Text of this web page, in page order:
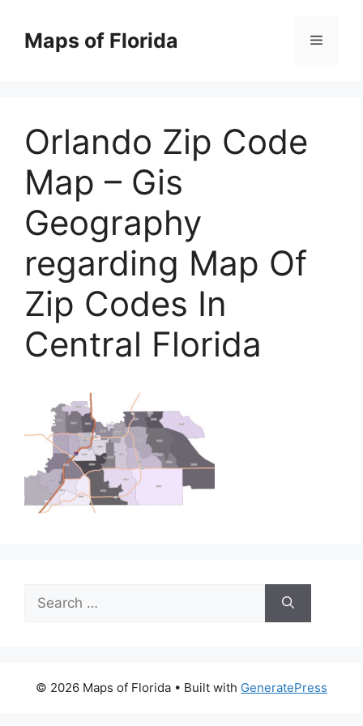
contentMaps of Florida Menu
Orlando Zip Code
Map – Gis
Geography
regarding Map Of
Zip Codes In
Central Florida
Search
for:
© 2026 Maps of Florida • Built with GeneratePress